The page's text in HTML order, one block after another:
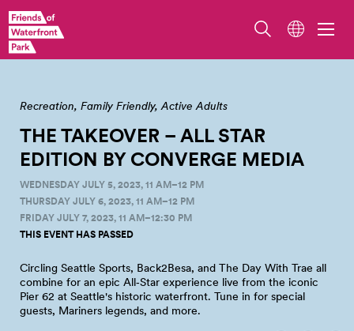
Converge Media at Pier 62, photo by Jordan Somers
Recreation Family Friendly Active Adults
THE TAKEOVER – ALL STAR
EDITION BY CONVERGE MEDIA
WEDNESDAY JULY 5, 2023, 11 AM–12 PM
THURSDAY JULY 6, 2023, 11 AM–12 PM
FRIDAY JULY 7, 2023, 11 AM–12:30 PM
THIS EVENT HAS PASSED
Circling Seattle Sports, Back2Besa, and The Day With Trae all
combine for an epic All‑Star experience live from the iconic
Pier 62 at Seattle's historic waterfront. Tune in for special
guests, Mariners legends, and more.